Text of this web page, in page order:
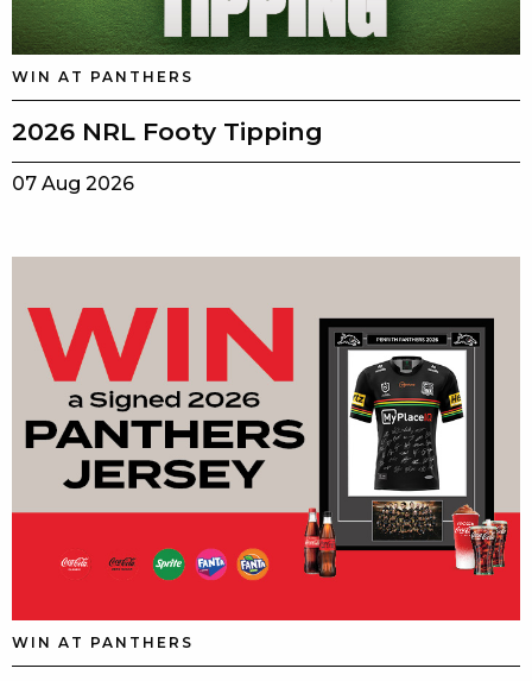
WIN AT PANTHERS
2026 NRL Footy Tipping
07 Aug 2026
WIN AT PANTHERS